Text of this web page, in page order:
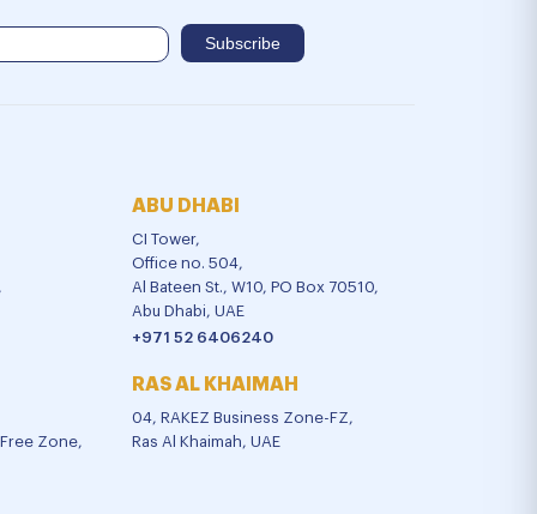
Zone,
ABU DHABI
CI Tower,
Office no. 504,
Al Bateen St., W10, PO Box 70510,
Abu Dhabi, UAE
+971 52 6406240
RAS AL KHAIMAH
04, RAKEZ Business Zone-FZ,
Ras Al Khaimah, UAE